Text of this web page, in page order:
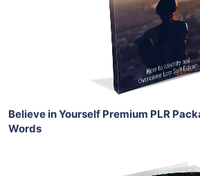
View Details
Believe in Yourself Premium PLR
Words